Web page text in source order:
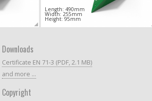
Length: 490mm
Width: 255mm
Height: 95mm
Downloads
Certificate EN 71-3 (PDF, 2.1 MB)
and more ...
Copyright